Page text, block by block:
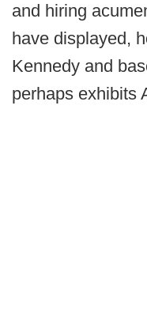
and hiring
have displayed,
Kennedy and
perhaps exhibits